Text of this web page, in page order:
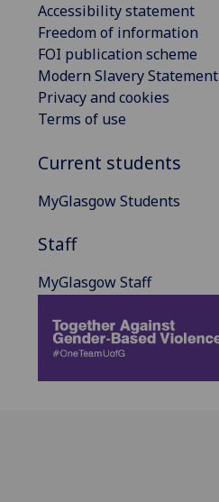
Accessibility statement
Freedom of information
FOI publication scheme
Modern Slavery Statement
Privacy and cookies
Terms of use
Current students
MyGlasgow Students
Staff
MyGlasgow Staff